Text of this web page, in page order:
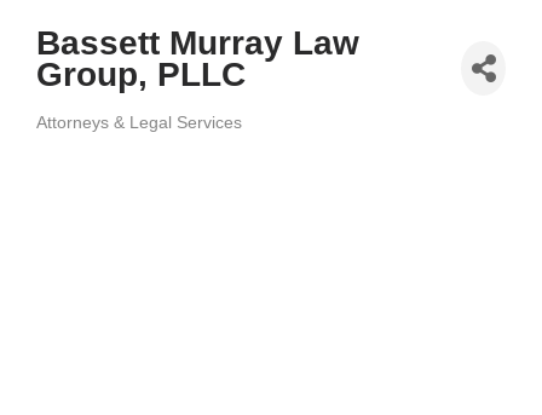
Bassett Murray Law
Group, PLLC
Categories
Attorneys & Legal Services